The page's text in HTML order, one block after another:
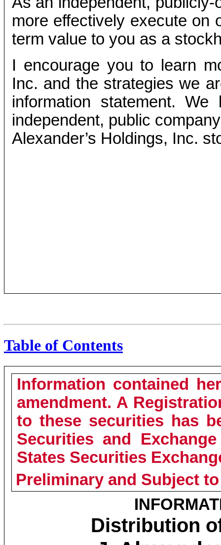
more effectively execute on
term value to you as a
I encourage you to learn
Inc. and the strategies we
information statement.
independent, public
Alexander’s Holdings, Inc.
Table of Contents
Information contained
amendment. A
to these securities has
Securities and
States Securities
Preliminary and Subject
Distribution